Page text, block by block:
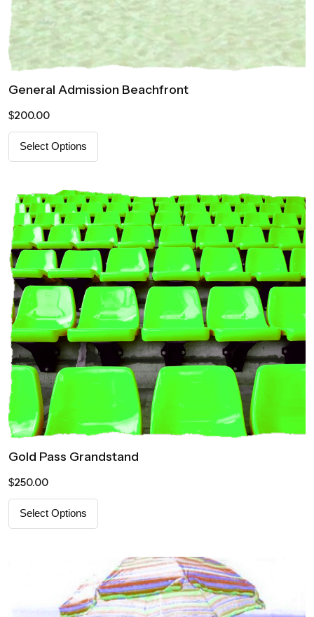
General Admission Beachfront
$200.00
Select Options
Gold Pass Grandstand
$250.00
Select Options